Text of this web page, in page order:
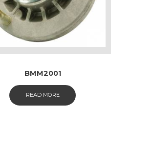
BMM2001
READ MORE